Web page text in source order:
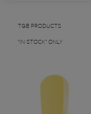
TGB PRODUCTS
"IN STOCK" ONLY